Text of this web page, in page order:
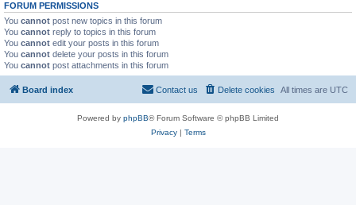
FORUM PERMISSIONS
You cannot post new topics in this forum
You cannot reply to topics in this forum
You cannot edit your posts in this forum
You cannot delete your posts in this forum
You cannot post attachments in this forum
Board index All times are UTC
Delete cookies
Contact us
Powered by phpBB® Forum Software © phpBB Limited
Privacy| Terms